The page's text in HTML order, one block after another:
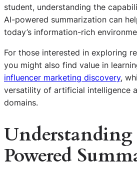
student, understanding the
AI-powered summarization can
today’s information-rich
For those interested in exploring
you might also find value in
influencer marketing discovery,
versatility of artificial intelligence
domains.
Powered